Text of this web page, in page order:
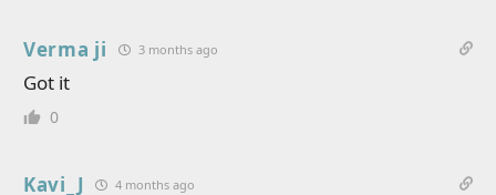
Verma ji 3 months ago
Got it
0
Kavi_J 4 months ago